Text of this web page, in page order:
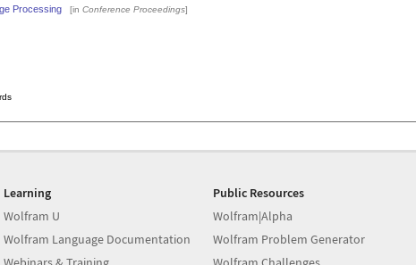
Processing [in Conference Proceedings]
Learning
Wolfram U
Wolfram Language Documentation
Public Resources
Wolfram|Alpha
Wolfram Problem Generator